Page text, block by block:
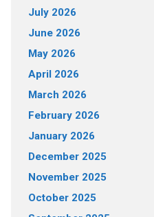
July 2026
June 2026
May 2026
April 2026
March 2026
February 2026
January 2026
December 2025
November 2025
October 2025